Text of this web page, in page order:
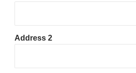
Address 2